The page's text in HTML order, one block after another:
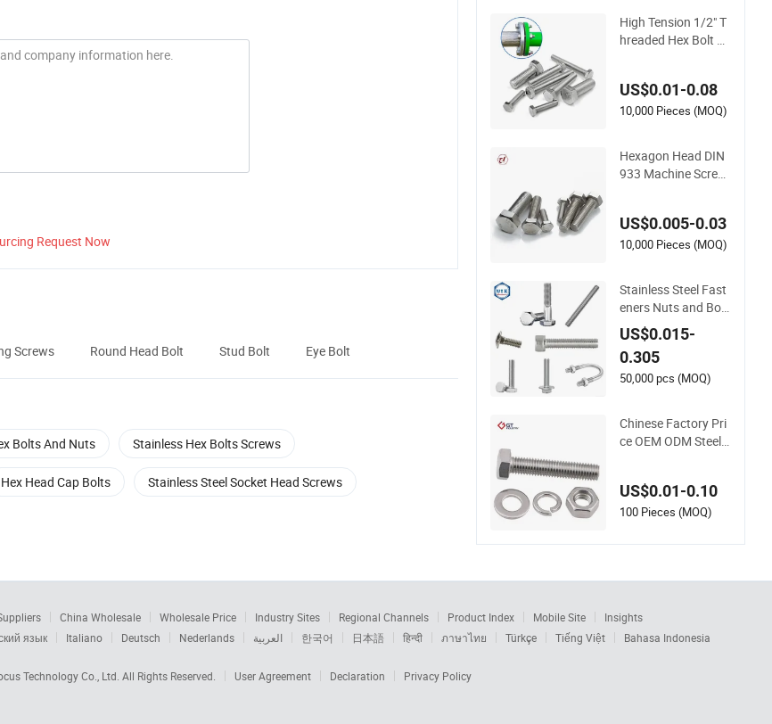
Request Now
Screws Round Head Bolt Stud Bolt Eye Bolt
Bolts And Nuts Stainless Hex Bolts Screws
Hex Head Cap Bolts Stainless Steel Socket Head Screws
High Tension 1/2" T
hreaded Hex Bolt Fu
Hex Bolt and Nut DI
N933 M16 Hex Bolt
US$0.01-0.08
10,000 Pieces (MOQ)
Hexagon Head DIN
933 Machine Screw
x Bolt
US$0.005-0.03
10,000 Pieces (MOQ)
Stainless Steel Fast
eners Nuts and Bolt
s/Hexagonal Bolts
and Nuts/DIN603 C
arriage Bolt/U/ Whe
el Bolt/ Thread Rod
h Nut
US$0.015-
0.305
50,000 pcs (MOQ)
Chinese Factory Pri
ce OEM ODM Steel F
8 10.9 12.9 Carbon
Steel Stainless Steel
Head Bolt and Nut
US$0.01-0.10
100 Pieces (MOQ)
China Wholesale Wholesale Price Industry Sites Regional Channels Product Index Mobile Site
Insights
язык Italiano Deutsch Nederlands العربية 한국어 日本語 हिन्दी ภาษาไทย Türkçe Tiếng Việt Bahasa Indonesia
Technology Co., Ltd. All Rights Reserved. User Agreement Declaration Privacy Policy